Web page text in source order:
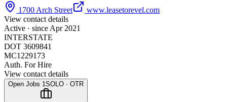
1700 Arch Street
www.leasetorevel.com
View contact details
Active · since Apr 2021
INTERSTATE
DOT 3609841
MC1229173
Auth. For Hire
View contact details
Open Jobs 1 SOLO · OTR